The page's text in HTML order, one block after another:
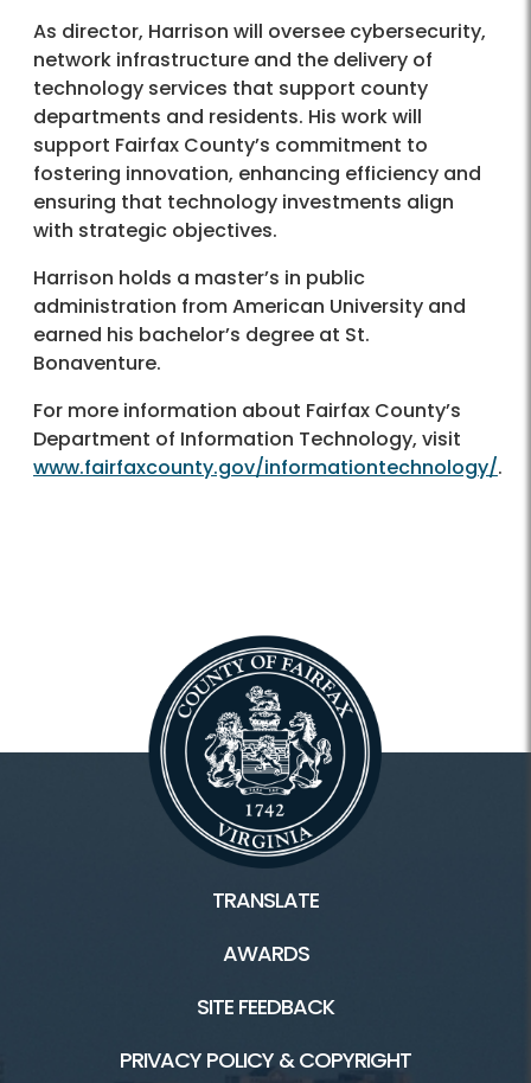
As director, Harrison will oversee cybersecurity,
network infrastructure and the delivery of
technology services that support county
departments and residents. His work will
support Fairfax County’s commitment to
fostering innovation, enhancing efficiency and
ensuring that technology investments align
with strategic objectives.
Harrison holds a master’s in public
administration from American University and
earned his bachelor’s degree at St.
Bonaventure.
For more information about Fairfax County’s
Department of Information Technology, visit
www.fairfaxcounty.gov/informationtechnology/.
TRANSLATE
AWARDS
SITE FEEDBACK
PRIVACY POLICY & COPYRIGHT